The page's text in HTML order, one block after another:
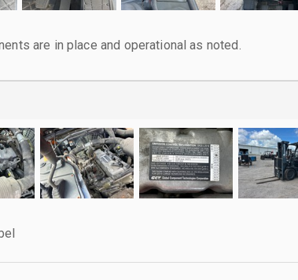
are in place and operational as noted.